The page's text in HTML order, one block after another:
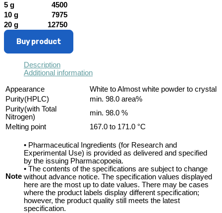
5 g
4500
10 g
7975
20 g
12750
Buy product
Description
Additional information
Appearance
White to Almost white powder to crystal
Purity(HPLC)
min. 98.0 area%
Purity(with Total
Nitrogen)
min. 98.0 %
Melting point
167.0 to 171.0 °C
Note
• Pharmaceutical Ingredients (for Research and
Experimental Use) is provided as delivered and specified
by the issuing Pharmacopoeia.
• The contents of the specifications are subject to change
without advance notice. The specification values displayed
here are the most up to date values. There may be cases
where the product labels display different specification;
however, the product quality still meets the latest
specification.